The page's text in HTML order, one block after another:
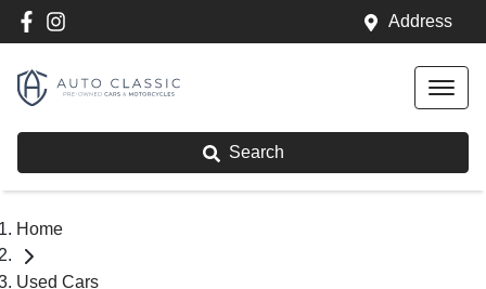
Address
Search
Home
Used Cars